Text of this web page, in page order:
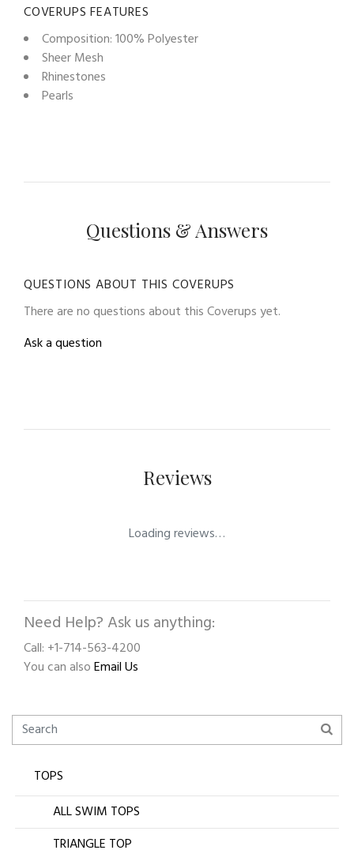
COVERUPS FEATURES
Composition: 100% Polyester
Sheer Mesh
Rhinestones
Pearls
Questions & Answers
QUESTIONS ABOUT THIS COVERUPS
There are no questions about this Coverups yet.
Ask a question
Reviews
Loading reviews…
Need Help? Ask us anything:
Call: +1-714-563-4200
You can alsoEmail Us
TOPS
ALL SWIM TOPS
TRIANGLE TOP